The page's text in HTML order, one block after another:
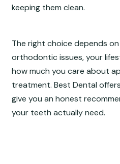
keeping them clean.
The right choice depends
orthodontic issues, your
how much you care about
treatment. Best Dental
give you an honest
your teeth actually need.